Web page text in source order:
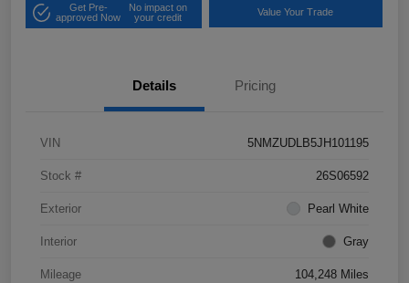
Get Pre-
approved Now
No impact on
your credit
Value Your Trade
Details Pricing
VIN 5NMZUDLB5JH101195
Stock # 26S06592
Exterior Pearl White
Interior Gray
Mileage 104,248 Miles